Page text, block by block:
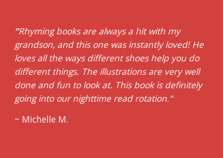
“Rhyming books are always a hit with my
grandson, and this one was instantly loved! He
loves all the ways different shoes help you do
different things. The illustrations are very well
done and fun to look at. This book is definitely
going into our nighttime read rotation.“
~ Michelle M.